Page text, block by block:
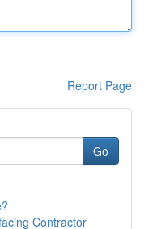
Report Page
Go
Contractor